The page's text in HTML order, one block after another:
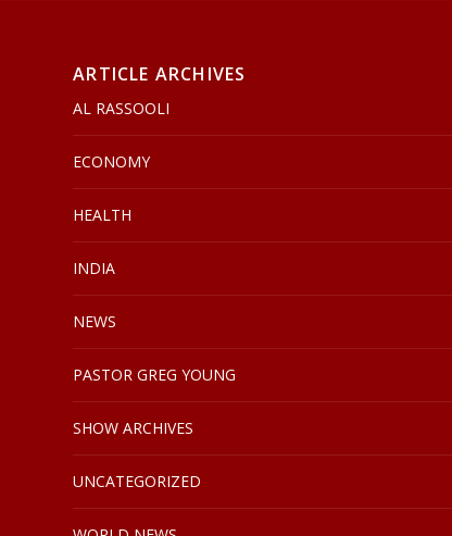
ARTICLE ARCHIVES
AL RASSOOLI
ECONOMY
HEALTH
INDIA
NEWS
PASTOR GREG YOUNG
SHOW ARCHIVES
UNCATEGORIZED